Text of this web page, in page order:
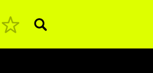
Pesquisar